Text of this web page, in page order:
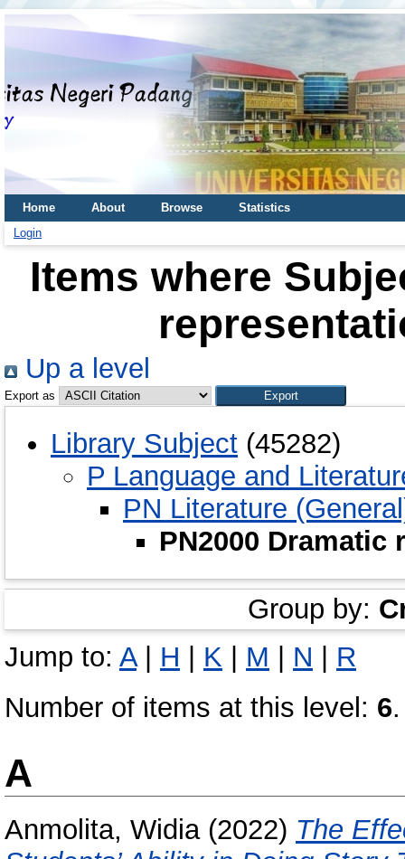
Home About Browse
Statistics
Login
Items where
Up a level
Export as
Library Subject (45282)
P Language and
PN Literature
PN2000 Dramatic
Group by:
Jump to: A| H | K | M | N | R
Number of items at this level: 6.
A
Anmolita, Widia(2022) The